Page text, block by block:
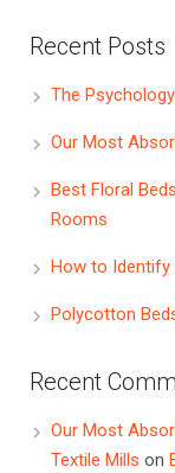
Recent Posts
The
Our Most
Best Floral
Rooms
How to Identify
Polycotton
Recent
Our Most
Textile Mills on